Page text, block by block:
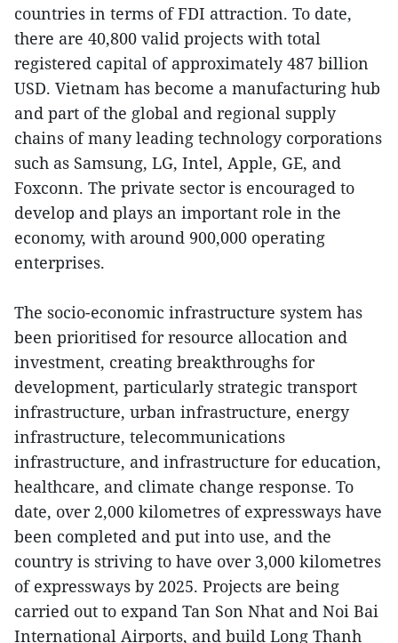
countries in terms of FDI attraction. To date,
there are 40,800 valid projects with total
registered capital of approximately 487 billion
USD. Vietnam has become a manufacturing hub
and part of the global and regional supply
chains of many leading technology corporations
such as Samsung, LG, Intel, Apple, GE, and
Foxconn. The private sector is encouraged to
develop and plays an important role in the
economy, with around 900,000 operating
enterprises.
The socio-economic infrastructure system has
been prioritised for resource allocation and
investment, creating breakthroughs for
development, particularly strategic transport
infrastructure, urban infrastructure, energy
infrastructure, telecommunications
infrastructure, and infrastructure for education,
healthcare, and climate change response. To
date, over 2,000 kilometres of expressways have
been completed and put into use, and the
country is striving to have over 3,000 kilometres
of expressways by 2025. Projects are being
carried out to expand Tan Son Nhat and Noi Bai
International Airports, and build Long Thanh